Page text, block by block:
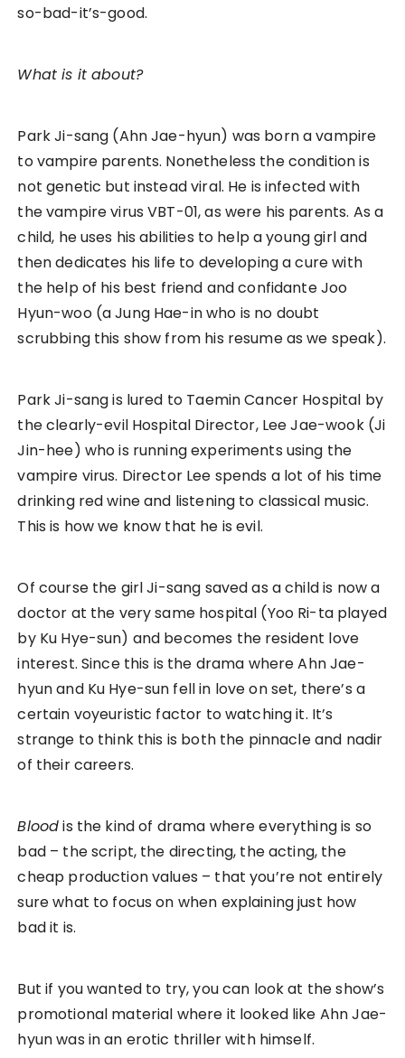
so-bad-it’s-good.
What is it about?
Park Ji-sang (Ahn Jae-hyun) was born a vampire
to vampire parents. Nonetheless the condition is
not genetic but instead viral. He is infected with
the vampire virus VBT-01, as were his parents. As a
child, he uses his abilities to help a young girl and
then dedicates his life to developing a cure with
the help of his best friend and confidante Joo
Hyun-woo (a Jung Hae-in who is no doubt
scrubbing this show from his resume as we speak).
Park Ji-sang is lured to Taemin Cancer Hospital by
the clearly-evil Hospital Director, Lee Jae-wook (Ji
Jin-hee) who is running experiments using the
vampire virus. Director Lee spends a lot of his time
drinking red wine and listening to classical music.
This is how we know that he is evil.
Of course the girl Ji-sang saved as a child is now a
doctor at the very same hospital (Yoo Ri-ta played
by Ku Hye-sun) and becomes the resident love
interest. Since this is the drama where Ahn Jae-
hyun and Ku Hye-sun fell in love on set, there’s a
certain voyeuristic factor to watching it. It’s
strange to think this is both the pinnacle and nadir
of their careers.
Bloodis the kind of drama where everything is so
bad – the script, the directing, the acting, the
cheap production values – that you’re not entirely
sure what to focus on when explaining just how
bad it is.
But if you wanted to try, you can look at the show’s
promotional material where it looked like Ahn Jae-
hyun was in an erotic thriller with himself.